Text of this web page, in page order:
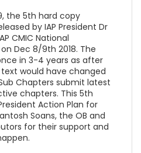
the 5th hard copy
by IAP President Dr
CMIC National
Dec 8/9th 2018. The
in 3-4 years as after
would have changed
Chapters submit latest
chapters. This 5th
Action Plan for
Soans, the OB and
for their support and